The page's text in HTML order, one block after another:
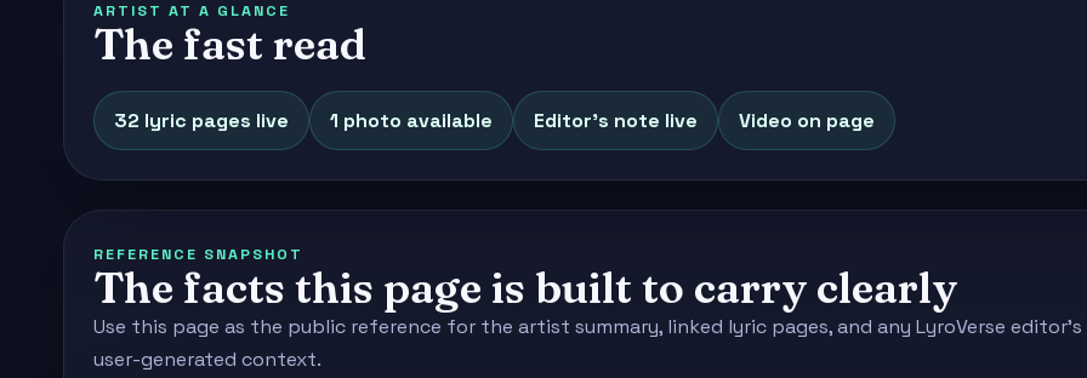
ARTIST AT A GLANCE
The fast read
32 lyric pages live 1 photo available Editor's note live Video on page
REFERENCE SNAPSHOT
The facts this page is built to carry clearly
Use this page as the public reference for the artist summary, linked lyric pages, and any LyroVerse
user-generated context.